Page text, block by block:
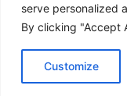
serve personalized
By clicking "Accept
Customize